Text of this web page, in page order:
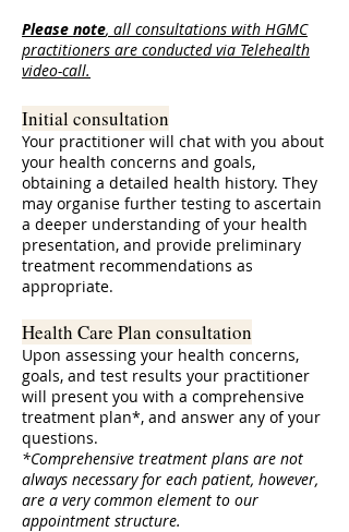
Please note, all consultations with HGMC
practitioners are conducted via Telehealth
video-call.
Initial consultation
Your practitioner will chat with you about
your health concerns and goals,
obtaining a detailed health history. They
may organise further testing to ascertain
a deeper understanding of your health
presentation, and provide preliminary
treatment recommendations as
appropriate.
Health Care Plan consultation
Upon assessing your health concerns,
goals, and test results your practitioner
will present you with a comprehensive
treatment plan*, and answer any of your
questions.
*Comprehensive treatment plans are not
always necessary for each patient, however,
are a very common element to our
appointment structure.